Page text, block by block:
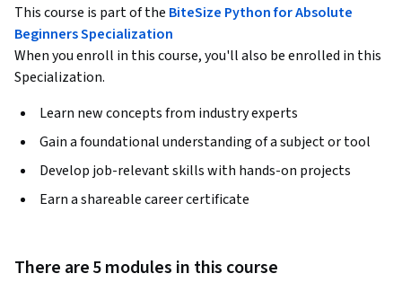
This course is part of the BiteSize Python for Absolute
Beginners Specialization
When you enroll in this course, you'll also be enrolled in this
Specialization.
Learn new concepts from industry experts
Gain a foundational understanding of a subject or tool
Develop job-relevant skills with hands-on projects
Earn a shareable career certificate
There are 5 modules in this course